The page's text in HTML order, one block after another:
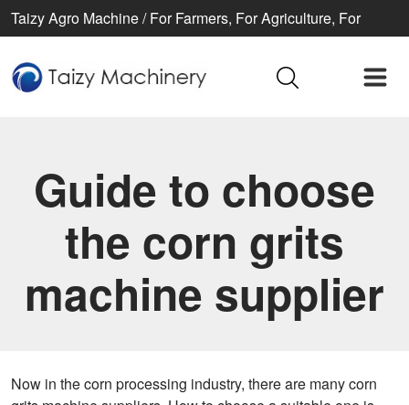
Taizy Agro Machine / For Farmers, For Agriculture, For
Guide to choose
the corn grits
machine supplier
Now in the corn processing industry, there are many corn